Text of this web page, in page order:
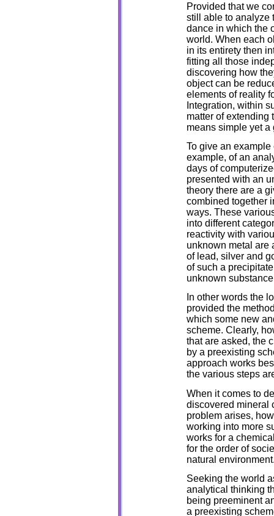
Provided that we
still able to analyze
dance in which the
world. When each
in its entirety then
fitting all those
discovering how
object can be
elements of reality
Integration, within
matter of extending
means simple yet
To give an
example, of an
days of
presented with an
theory there are a
combined together
ways. These
into different
reactivity with
unknown metal are
of lead, silver and
of such a
unknown
In other words the
provided the
which some new
scheme. Clearly,
that are asked, the
by a preexisting
approach works
the various steps
When it comes to
discovered mineral
problem arises,
working into more
works for a
for the order of
natural
Seeking the world
analytical thinking
being preeminent
a preexisting